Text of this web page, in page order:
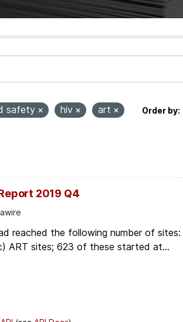
Order by
safety hiv art
2019 Q4
reached the following number of
ART sites; 623 of these started at...